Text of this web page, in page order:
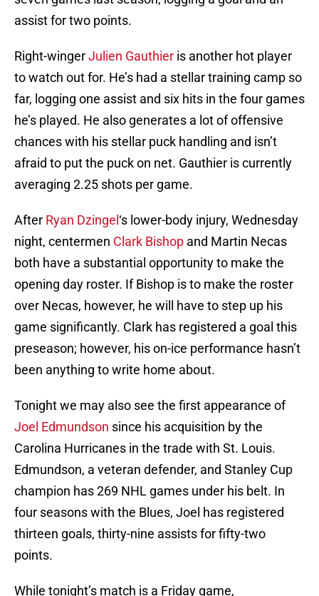
assist for two points.
Right-wingerJulien Gauthier is another hot player
to watch out for. He’s had a stellar training camp so
far, logging one assist and six hits in the four games
he’s played. He also generates a lot of offensive
chances with his stellar puck handling and isn’t
afraid to put the puck on net. Gauthier is currently
averaging 2.25 shots per game.
After Ryan Dzingel ‘s lower-body injury, Wednesday
night, centermen Clark Bishop and Martin Necas
both have a substantial opportunity to make the
opening day roster. If Bishop is to make the roster
over Necas, however, he will have to step up his
game significantly. Clark has registered a goal this
preseason; however, his on-ice performance hasn’t
been anything to write home about.
Tonight we may also see the first appearance of
Joel Edmundson since his acquisition by the
Carolina Hurricanes in the trade with St. Louis.
Edmundson, a veteran defender, and Stanley Cup
champion has 269 NHL games under his belt. In
four seasons with the Blues, Joel has registered
thirteen goals, thirty-nine assists for fifty-two
points.
While tonight’s match is a Friday game,